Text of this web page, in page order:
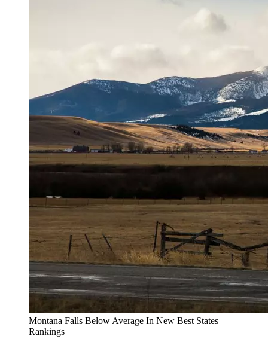
Montana Falls Below Average In New Best States
Rankings